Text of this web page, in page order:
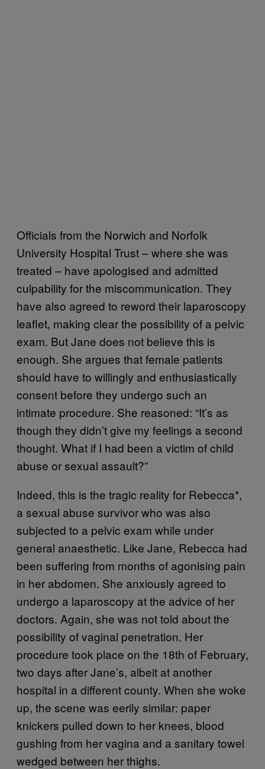
Officials from the Norwich and Norfolk
University Hospital Trust – where she was
treated – have apologised and admitted
culpability for the miscommunication. They
have also agreed to reword their laparoscopy
leaflet, making clear the possibility of a pelvic
exam. But Jane does not believe this is
enough. She argues that female patients
should have to willingly and enthusiastically
consent before they undergo such an
intimate procedure. She reasoned: “It’s as
though they didn’t give my feelings a second
thought. What if I had been a victim of child
abuse or sexual assault?”
Indeed, this is the tragic reality for Rebecca*,
a sexual abuse survivor who was also
subjected to a pelvic exam while under
general anaesthetic. Like Jane, Rebecca had
been suffering from months of agonising pain
in her abdomen. She anxiously agreed to
undergo a laparoscopy at the advice of her
doctors. Again, she was not told about the
possibility of vaginal penetration. Her
procedure took place on the 18th of February,
two days after Jane’s, albeit at another
hospital in a different county. When she woke
up, the scene was eerily similar: paper
knickers pulled down to her knees, blood
gushing from her vagina and a sanitary towel
wedged between her thighs.